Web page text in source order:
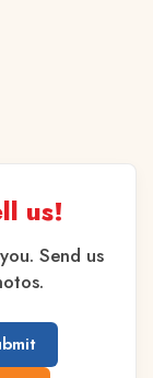
us!
Send us